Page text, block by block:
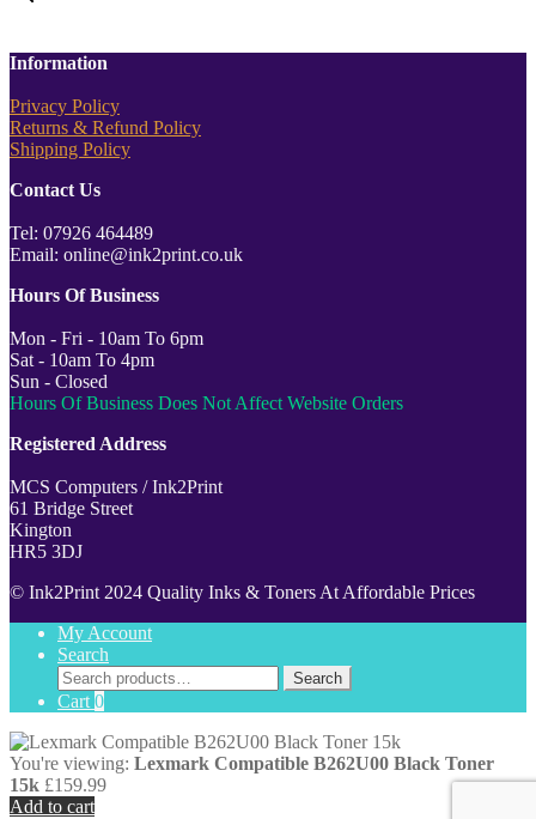
Information
Privacy Policy
Returns & Refund Policy
Shipping Policy
Contact Us
Tel: 07926 464489
Email: online@ink2print.co.uk
Hours Of Business
Mon - Fri - 10am To 6pm
Sat - 10am To 4pm
Sun - Closed
Hours Of Business Does Not Affect Website Orders
Registered Address
MCS Computers / Ink2Print
61 Bridge Street
Kington
HR5 3DJ
© Ink2Print 2024 Quality Inks & Toners At Affordable Prices
My Account
Search
Search
for:
Search
Cart 0
You're viewing: Lexmark Compatible B262U00 Black Toner
15k £159.99
Add to cart